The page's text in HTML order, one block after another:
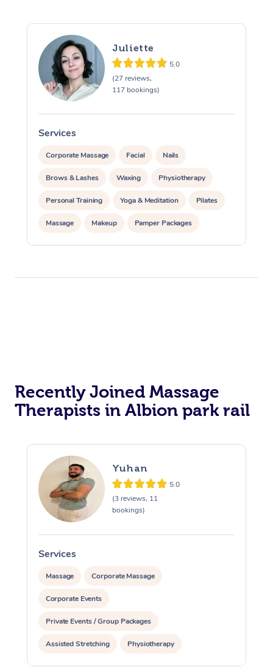
Juliette
5.0
(27 reviews,
117 bookings)
Services
Corporate Massage Facial Nails
Brows & Lashes Waxing Physiotherapy
Personal Training Yoga & Meditation Pilates
Massage Makeup Pamper Packages
Corporate Events
Recently Joined Massage
Therapists in Albion park rail
Yuhan
5.0
(3 reviews, 11
bookings)
Services
Massage Corporate Massage
Corporate Events
Private Events / Group Packages
Assisted Stretching Physiotherapy